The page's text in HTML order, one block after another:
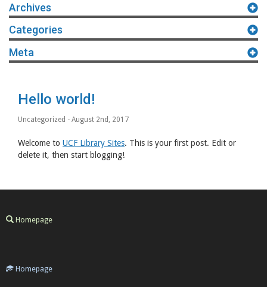
Archives
Categories
Meta
Hello world!
Uncategorized - August 2nd, 2017
Welcome to UCF Library Sites. This is your first post. Edit or
delete it, then start blogging!
Homepage
Homepage